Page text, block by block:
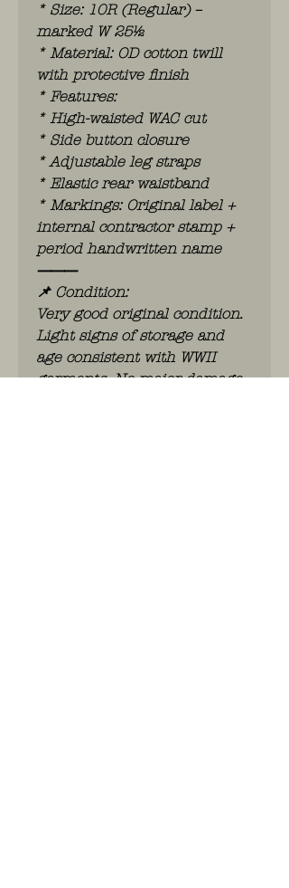
* Size: 10R (Regular) –
marked W 25½
* Material: OD cotton twill
with protective finish
* Features:
* High-waisted WAC cut
* Side button closure
* Adjustable leg straps
* Elastic rear waistband
* Markings: Original label +
internal contractor stamp +
period handwritten name
⸻
📌 Condition:
Very good original condition.
Light signs of storage and
age consistent with WWII
garments. No major damage.